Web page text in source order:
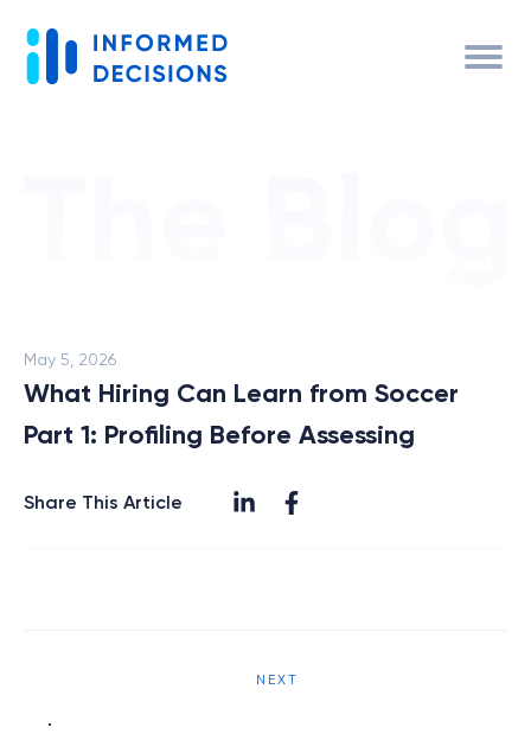
May 5, 2026
What Hiring Can Learn from Soccer
Part 1: Profiling Before Assessing
Share This Article
navigation
NEXT
.